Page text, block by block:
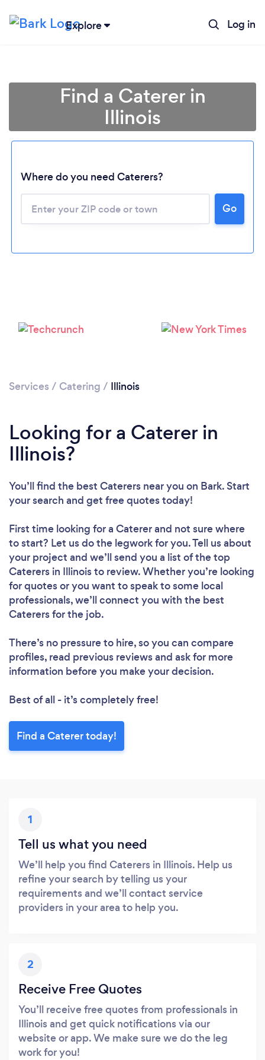
Explore Log in
Loading...
Find a Caterer in
Illinois
Where do you need Caterers?
Go
Services / Catering / Illinois
Looking for a Caterer in
Illinois?
You’ll find the best Caterers near you on Bark. Start
your search and get free quotes today!
First time looking for a Catererand not sure where
to start? Let us do the legwork for you. Tell us about
your project and we’ll send you a list of the top
Caterers in Illinois to review. Whether you’re looking
for quotes or you want to speak to some local
professionals, we’ll connect you with the best
Caterers for the job.
There’s no pressure to hire, so you can compare
profiles, read previous reviews and ask for more
information before you make your decision.
Best of all - it’s completely free!
Find a Caterer today!
1
Tell us what you need
We’ll help you find Caterers in Illinois. Help us
refine your search by telling us your
requirements and we’ll contact service
providers in your area to help you.
2
Receive Free Quotes
You’ll receive free quotes from professionals in
Illinois and get quick notifications via our
website or app. We make sure we do the leg
work for you!